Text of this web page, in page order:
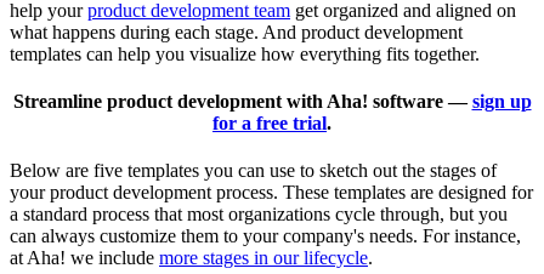
help yourproduct development team get organized and aligned on
what happens during each stage. And product development
templates can help you visualize how everything fits together.
Streamline product development with Aha! software —sign up
for a free trial.
Below are five templates you can use to sketch out the stages of
your product development process. These templates are designed for
a standard process that most organizations cycle through, but you
can always customize them to your company's needs. For instance,
at Aha! we include more stages in our lifecycle.